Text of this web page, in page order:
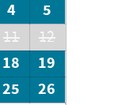
4 5
11 12
18
19
25 26